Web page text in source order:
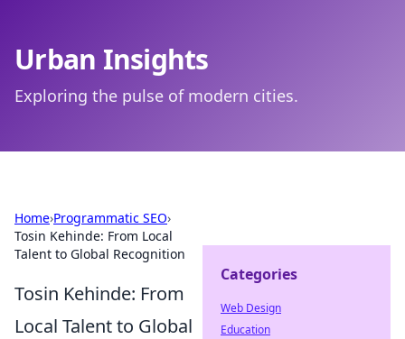
Urban Insights
Exploring the pulse of modern cities.
Home›Programmatic SEO›
Tosin Kehinde: From Local
Talent to Global Recognition
Tosin Kehinde: From
Local Talent to Global
Categories
Web Design
Education